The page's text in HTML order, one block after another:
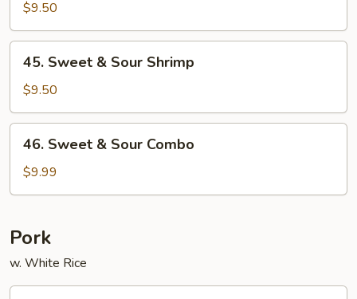
Sour
Chicken
$9.50
Sweet
Sour
Shrimp
45. Sweet & Sour Shrimp
$9.50
Sweet
Sour
46. Sweet & Sour Combo
$9.99
Pork
w. White Rice